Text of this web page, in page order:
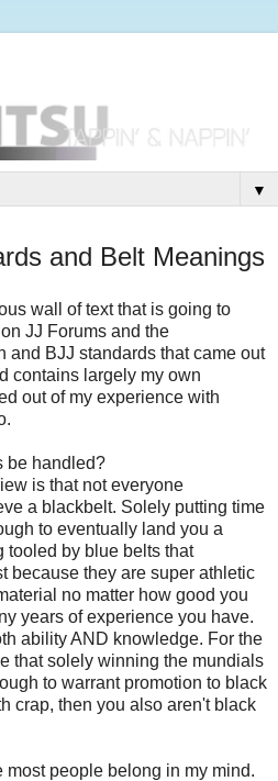
▼
and Belt Meanings
wall of text that is going to
on JJ Forums and the
and BJJ standards that came out
contains largely my own
out of my experience with
be handled?
is that not everyone
a blackbelt. Solely putting time
to eventually land you a
tooled by blue belts that
because they are super athletic
no matter how good you
years of experience you have.
ability AND knowledge. For the
that solely winning the mundials
to warrant promotion to black
crap, then you also aren't black
most people belong in my mind.